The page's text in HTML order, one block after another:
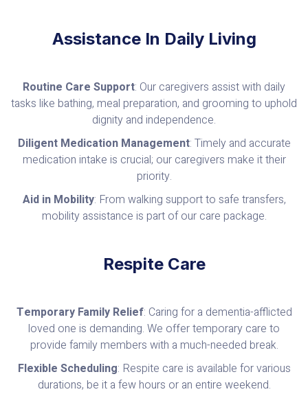
Assistance In Daily Living
Routine Care Support: Our caregivers assist with daily
tasks like bathing, meal preparation, and grooming to uphold
dignity and independence.
Diligent Medication Management: Timely and accurate
medication intake is crucial; our caregivers make it their
priority.
Aid in Mobility: From walking support to safe transfers,
mobility assistance is part of our care package.
Respite Care
Temporary Family Relief: Caring for a dementia-afflicted
loved one is demanding. We offer temporary care to
provide family members with a much-needed break.
Flexible Scheduling: Respite care is available for various
durations, be it a few hours or an entire weekend.